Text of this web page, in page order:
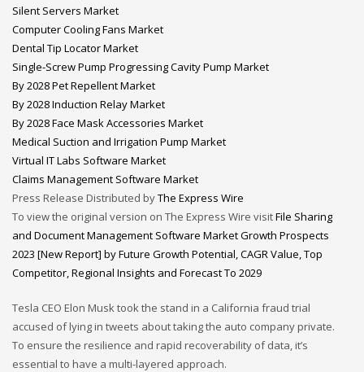
Silent Servers Market
Computer Cooling Fans Market
Dental Tip Locator Market
Single-Screw Pump Progressing Cavity Pump Market
By 2028 Pet Repellent Market
By 2028 Induction Relay Market
By 2028 Face Mask Accessories Market
Medical Suction and Irrigation Pump Market
Virtual IT Labs Software Market
Claims Management Software Market
Press Release Distributed byThe Express Wire
To view the original version on The Express Wire visitFile Sharing
and Document Management Software Market Growth Prospects
2023 [New Report] by Future Growth Potential, CAGR Value, Top
Competitor, Regional Insights and Forecast To 2029
Tesla CEO Elon Musk took the stand in a California fraud trial
accused of lying in tweets about taking the auto company private.
To ensure the resilience and rapid recoverability of data, it’s
essential to have a multi-layered approach.